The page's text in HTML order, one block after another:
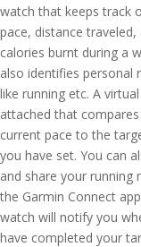
watch that keeps track
pace, distance traveled,
calories burnt during a
also identifies personal
like running etc. A
attached that
current pace to the
you have set. You can
and share your running
the Garmin Connect
watch will notify you
have completed your